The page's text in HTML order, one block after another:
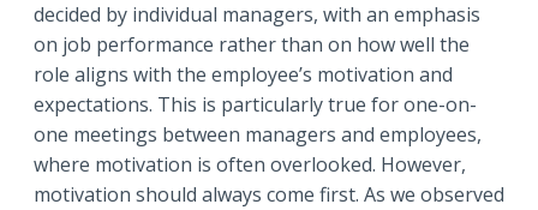
decided by individual managers, with an emphasis
on job performance rather than on how well the
role aligns with the employee’s motivation and
expectations. This is particularly true for one-on-
one meetings between managers and employees,
where motivation is often overlooked. However,
motivation should always come first. As we observed